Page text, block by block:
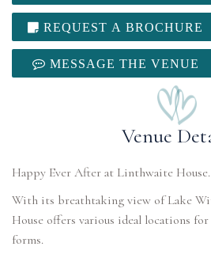
REQUEST A BROCHURE
MESSAGE THE VENUE
Venue
With its breathtaking view of Lake
House offers various ideal locations
forms.